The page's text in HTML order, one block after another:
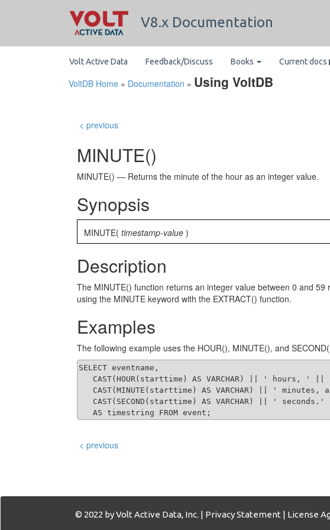
V8.x Documentation
Volt Active Data Feedback/Discuss Books Current docs
VoltDB Home » Documentation » Using VoltDB
< previous
MINUTE()
MINUTE() — Returns the minute of the hour as an integer value.
Synopsis
MINUTE( timestamp-value )
Description
The MINUTE() function returns an integer value between 0 and
using the MINUTE keyword with the EXTRACT() function.
Examples
The following example uses the HOUR(), MINUTE(), and
SELECT eventname,
   CAST(HOUR(starttime) AS VARCHAR) || ' hours, ' ||
CAST(MINUTE(starttime) AS VARCHAR) || ' minutes,
   CAST(SECOND(starttime) AS VARCHAR) || ' seconds.'
   AS timestring FROM event;
< previous
© 2022 by Volt Active Data, Inc. | Privacy Statement | License